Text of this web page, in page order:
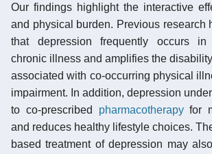
Our findings highlight the interactive
and physical burden. Previous research
that depression frequently occurs
chronic illness and amplifies the
associated with co-occurring physical
impairment. In addition, depression
to co-prescribed pharmacotherapyfor
and reduces healthy lifestyle choices.
based treatment of depression may